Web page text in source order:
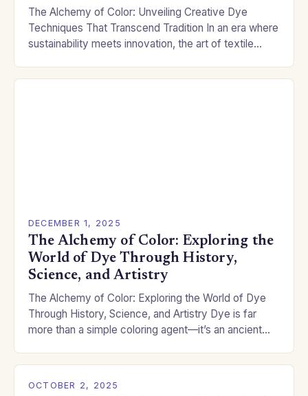
The Alchemy of Color: Unveiling Creative Dye
Techniques That Transcend Tradition In an era where
sustainability meets innovation, the art of textile
DECEMBER 1, 2025
The Alchemy of Color: Exploring the
World of Dye Through History,
Science, and Artistry
The Alchemy of Color: Exploring the World of Dye
Through History, Science, and Artistry Dye is far
more than a simple coloring agent—it’s an ancient
OCTOBER 2, 2025